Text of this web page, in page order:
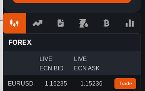
FOREX
LIVE
ECN BID
LIVE
ECN ASK
EURUSD 1.15235 1.15236 Trade